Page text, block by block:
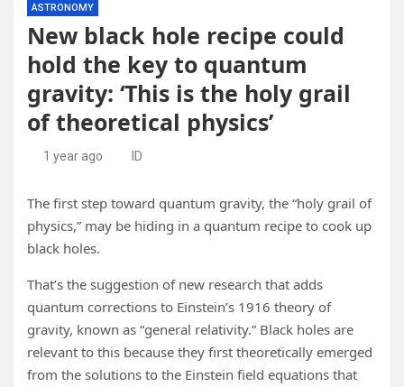
ASTRONOMY
New black hole recipe could
hold the key to quantum
gravity: ‘This is the holy grail
of theoretical physics’
1 year ago ID
The first step toward quantum gravity, the “holy grail of
physics,” may be hiding in a quantum recipe to cook up
black holes.
That’s the suggestion of new research that adds
quantum corrections to Einstein’s 1916 theory of
gravity, known as “general relativity.” Black holes are
relevant to this because they first theoretically emerged
from the solutions to the Einstein field equations that